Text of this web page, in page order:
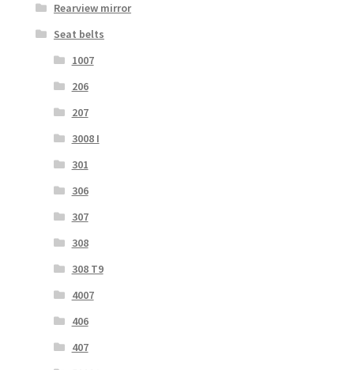
Rearview mirror
Seat belts
1007
206
207
3008 I
301
306
307
308
308 T9
4007
406
407